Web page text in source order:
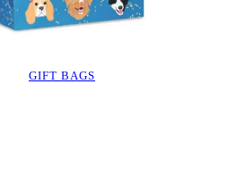
GIFT BAGS